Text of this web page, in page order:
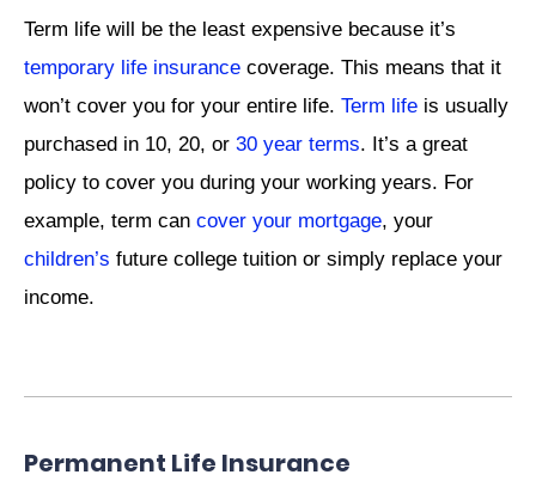
Term life will be the least expensive because it’s
temporary life insurance coverage. This means that it
won’t cover you for your entire life. Term life is usually
purchased in 10, 20, or 30 year terms. It’s a great
policy to cover you during your working years. For
example, term can cover your mortgage, your
children’s future college tuition or simply replace your
income.
Permanent Life Insurance